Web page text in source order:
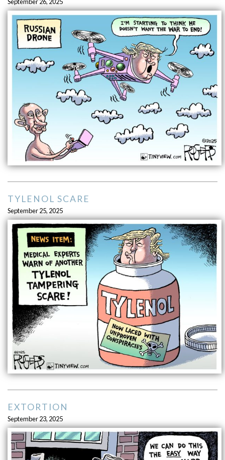
TYLENOL SCARE
September 25, 2025
EXTORTION
September 23, 2025